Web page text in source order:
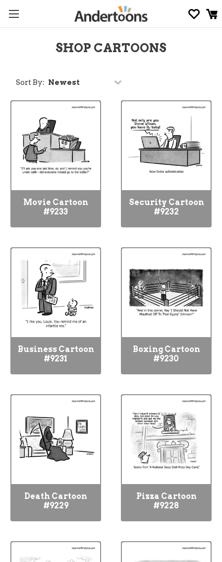
SHOP CARTOONS
Sort By:
Movie Cartoon
#9233
Security Cartoon
#9232
Business Cartoon
#9231
Boxing Cartoon
#9230
Death Cartoon
#9229
Pizza Cartoon
#9228